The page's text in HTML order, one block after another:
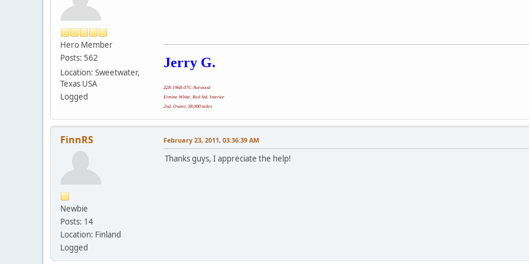
Hero Member
Posts: 562
Location: Sweetwater,
Texas USA
Logged
Jerry G.
Z28-1968-07C-Norwood
Ermine White, Red Std. Interior
2nd. Owner, 38,000 miles
FinnRS
Newbie
Posts: 14
Location: Finland
Logged
February 23, 2011, 03:36:39 AM
Thanks guys, I appreciate the help!